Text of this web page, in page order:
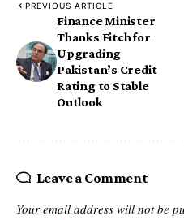
PREVIOUS ARTICLE
Finance Minister
Thanks Fitch for
Upgrading
Pakistan’s Credit
Rating to Stable
Outlook
Leave a Comment
Your email address will not be